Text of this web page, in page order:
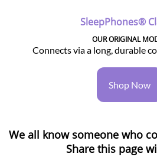
SleepPhones®
OUR ORIGINAL
Connects via a long, durable
Shop Now
We all know someone who
Share this page